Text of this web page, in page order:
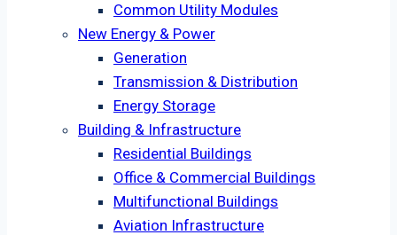
Common Utility Modules
New Energy & Power
Generation
Transmission & Distribution
Energy Storage
Building & Infrastructure
Residential Buildings
Office & Commercial Buildings
Multifunctional Buildings
Aviation Infrastructure